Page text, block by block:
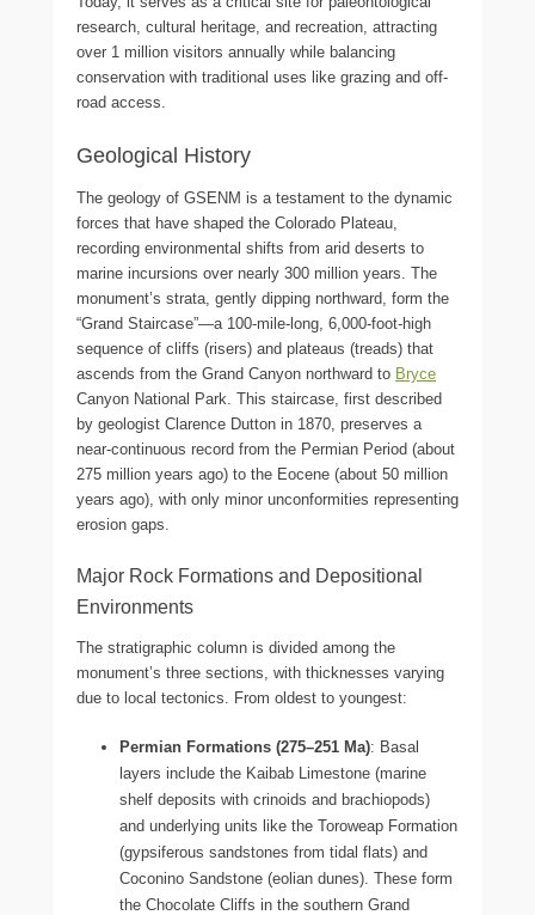
research, cultural heritage, and recreation, attracting
over 1 million visitors annually while balancing
conservation with traditional uses like grazing and off-
road access.
Geological History
The geology of GSENM is a testament to the dynamic
forces that have shaped the Colorado Plateau,
recording environmental shifts from arid deserts to
marine incursions over nearly 300 million years. The
monument’s strata, gently dipping northward, form the
“Grand Staircase”—a 100-mile-long, 6,000-foot-high
sequence of cliffs (risers) and plateaus (treads) that
ascends from the Grand Canyon northward to Bryce
Canyon National Park. This staircase, first described
by geologist Clarence Dutton in 1870, preserves a
near-continuous record from the Permian Period (about
275 million years ago) to the Eocene (about 50 million
years ago), with only minor unconformities representing
erosion gaps.
Major Rock Formations and Depositional
Environments
The stratigraphic column is divided among the
monument’s three sections, with thicknesses varying
due to local tectonics. From oldest to youngest:
Permian Formations (275–251 Ma): Basal
layers include the Kaibab Limestone (marine
shelf deposits with crinoids and brachiopods)
and underlying units like the Toroweap Formation
(gypsiferous sandstones from tidal flats) and
Coconino Sandstone (eolian dunes). These form
the Chocolate Cliffs in the southern Grand